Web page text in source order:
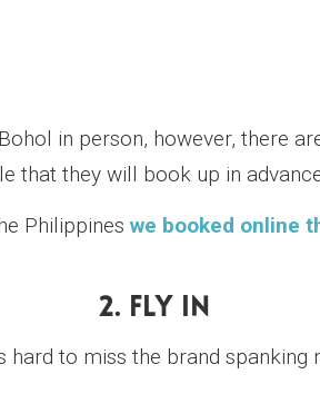
in person, however, there
that they will book up in
Philippines we booked online
2. Fly In
hard to miss the brand